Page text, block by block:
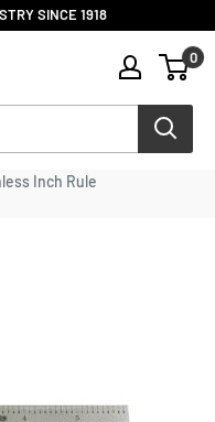
SINCE 1918
0
Inch Rule